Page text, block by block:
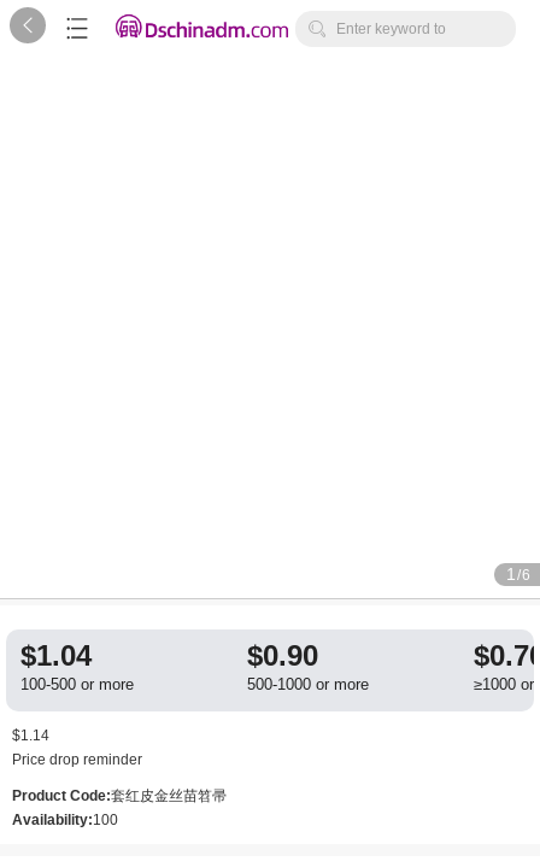
   Enter keyword to
1 /6
$1.04
100-500 or more
$0.90
500-1000 or more ≥1000 or
$1.14
Price drop reminder
Product Code:套红皮金丝苗笤帚
Availability:100